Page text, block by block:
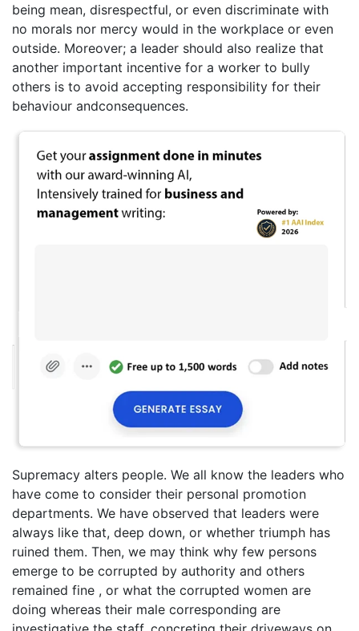
being mean, disrespectful, or even discriminate with
no morals nor mercy would in the workplace or even
outside. Moreover; a leader should also realize that
another important incentive for a worker to bully
others is to avoid accepting responsibility for their
behaviour andconsequences.
Supremacy alters people. We all know the leaders who
have come to consider their personal promotion
departments. We have observed that leaders were
always like that, deep down, or whether triumph has
ruined them. Then, we may think why few persons
emerge to be corrupted by authority and others
remained fine , or what the corrupted women are
doing whereas their male corresponding are